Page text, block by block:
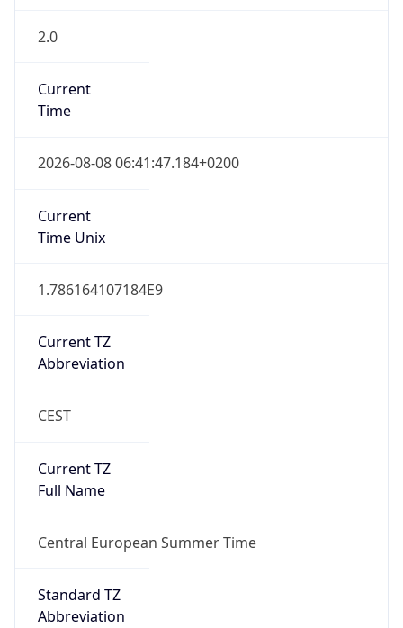
2.0
Current
Time
2026-08-08 06:41:47.184+0200
Current
Time Unix
1.786164107184E9
Current TZ
Abbreviation
CEST
Current TZ
Full Name
Central European Summer Time
Standard TZ
Abbreviation